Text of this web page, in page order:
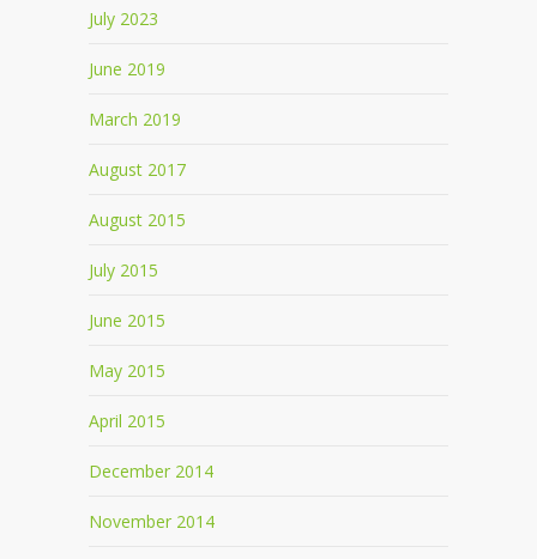
July 2023
June 2019
March 2019
August 2017
August 2015
July 2015
June 2015
May 2015
April 2015
December 2014
November 2014